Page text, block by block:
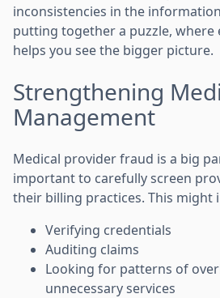
inconsistencies in the
putting together a puzzle, where
helps you see the bigger picture.
Strengthening
Management
Medical provider fraud is a big
important to carefully screen
their billing practices. This might
Verifying credentials
Auditing claims
Looking for patterns of
unnecessary services